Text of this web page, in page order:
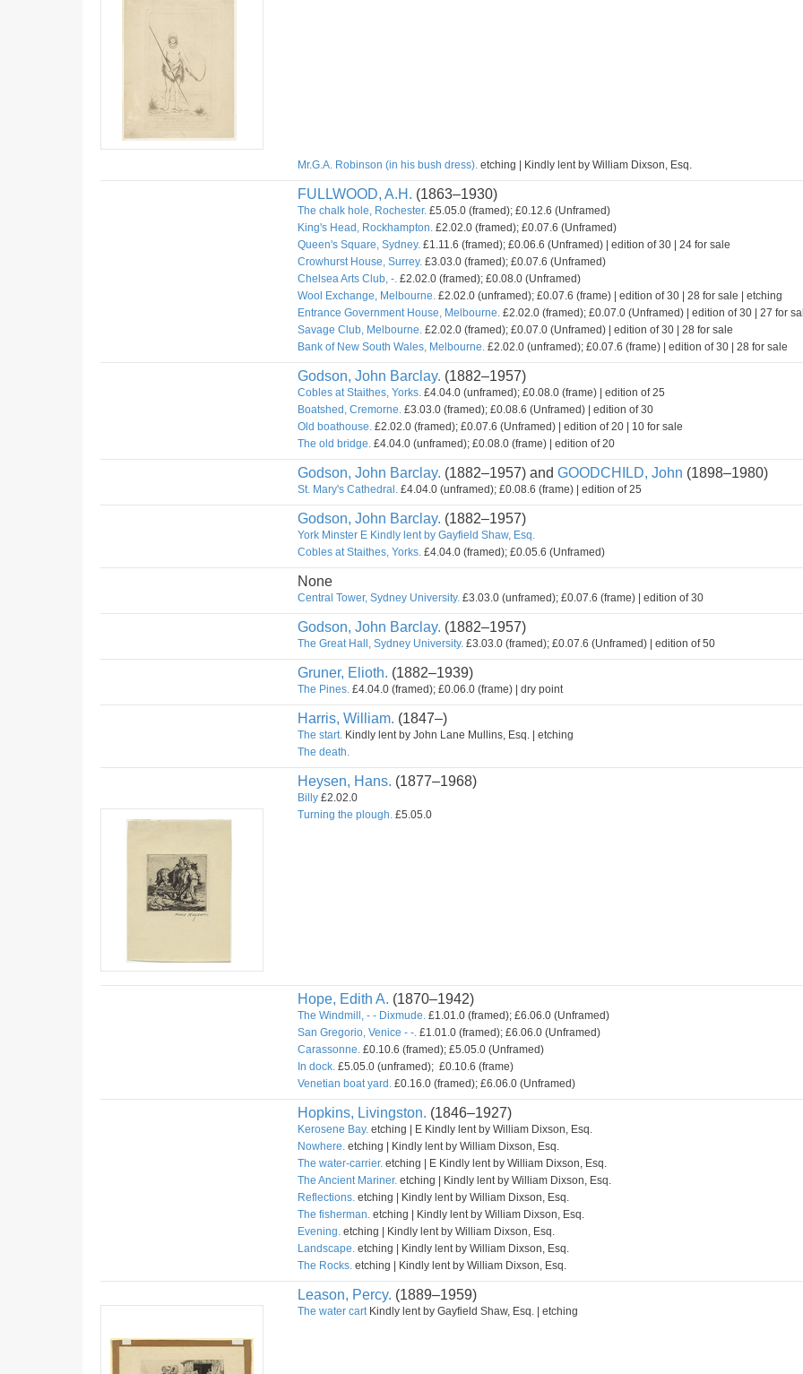
Mr.G.A. Robinson (in his bush dress). etching | Kindly lent by William Dixson, Esq.
FULLWOOD, A.H. (1863–1930)
The chalk hole, Rochester. £5.05.0 (framed); £0.12.6 (Unframed)
King's Head, Rockhampton. £2.02.0 (framed); £0.07.6 (Unframed)
Queen's Square, Sydney. £1.11.6 (framed); £0.06.6 (Unframed) | edition of 30 | 24 for sale
Crowhurst House, Surrey. £3.03.0 (framed); £0.07.6 (Unframed)
Chelsea Arts Club, -. £2.02.0 (framed); £0.08.0 (Unframed)
Wool Exchange, Melbourne. £2.02.0 (unframed); £0.07.6 (frame) | edition of 30 | 28 for sale | etching
Entrance Government House, Melbourne. £2.02.0 (framed); £0.07.0 (Unframed) | edition of 30 | 27 for
Savage Club, Melbourne. £2.02.0 (framed); £0.07.0 (Unframed) | edition of 30 | 28 for sale
Bank of New South Wales, Melbourne. £2.02.0 (unframed); £0.07.6 (frame) | edition of 30 | 28 for sale
Godson, John Barclay. (1882–1957)
Cobles at Staithes, Yorks. £4.04.0 (unframed); £0.08.0 (frame) | edition of 25
Boatshed, Cremorne. £3.03.0 (framed); £0.08.6 (Unframed) | edition of 30
Old boathouse. £2.02.0 (framed); £0.07.6 (Unframed) | edition of 20 | 10 for sale
The old bridge. £4.04.0 (unframed); £0.08.0 (frame) | edition of 20
Godson, John Barclay. (1882–1957) and GOODCHILD, John (1898–1980)
St. Mary's Cathedral. £4.04.0 (unframed); £0.08.6 (frame) | edition of 25
Godson, John Barclay. (1882–1957)
York Minster E Kindly lent by Gayfield Shaw, Esq.
Cobles at Staithes, Yorks. £4.04.0 (framed); £0.05.6 (Unframed)
None
Central Tower, Sydney University. £3.03.0 (unframed); £0.07.6 (frame) | edition of 30
Godson, John Barclay. (1882–1957)
The Great Hall, Sydney University. £3.03.0 (framed); £0.07.6 (Unframed) | edition of 50
Gruner, Elioth. (1882–1939)
The Pines. £4.04.0 (framed); £0.06.0 (frame) | dry point
Harris, William. (1847–)
The start. Kindly lent by John Lane Mullins, Esq. | etching
The death.
Heysen, Hans. (1877–1968)
Billy £2.02.0
Turning the plough. £5.05.0
Hope, Edith A. (1870–1942)
The Windmill, - - Dixmude. £1.01.0 (framed); £6.06.0 (Unframed)
San Gregorio, Venice - -. £1.01.0 (framed); £6.06.0 (Unframed)
Carassonne. £0.10.6 (framed); £5.05.0 (Unframed)
In dock. £5.05.0 (unframed); £0.10.6 (frame)
Venetian boat yard. £0.16.0 (framed); £6.06.0 (Unframed)
Hopkins, Livingston. (1846–1927)
Kerosene Bay. etching | E Kindly lent by William Dixson, Esq.
Nowhere. etching | Kindly lent by William Dixson, Esq.
The water-carrier. etching | E Kindly lent by William Dixson, Esq.
The Ancient Mariner. etching | Kindly lent by William Dixson, Esq.
Reflections. etching | Kindly lent by William Dixson, Esq.
The fisherman. etching | Kindly lent by William Dixson, Esq.
Evening. etching | Kindly lent by William Dixson, Esq.
Landscape. etching | Kindly lent by William Dixson, Esq.
The Rocks. etching | Kindly lent by William Dixson, Esq.
Leason, Percy. (1889–1959)
The water cartKindly lent by Gayfield Shaw, Esq. | etching